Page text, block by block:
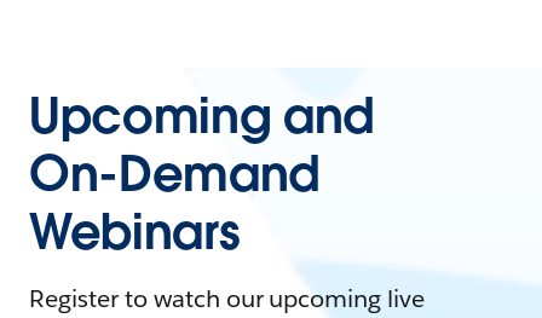
Upcoming and
On-Demand
Webinars
Register to watch our upcoming live